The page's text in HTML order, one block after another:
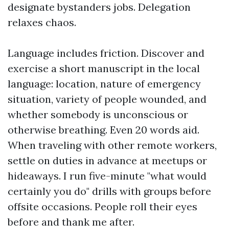
designate bystanders jobs. Delegation
relaxes chaos.
Language includes friction. Discover and
exercise a short manuscript in the local
language: location, nature of emergency
situation, variety of people wounded, and
whether somebody is unconscious or
otherwise breathing. Even 20 words aid.
When traveling with other remote workers,
settle on duties in advance at meetups or
hideaways. I run five-minute "what would
certainly you do" drills with groups before
offsite occasions. People roll their eyes
before and thank me after.